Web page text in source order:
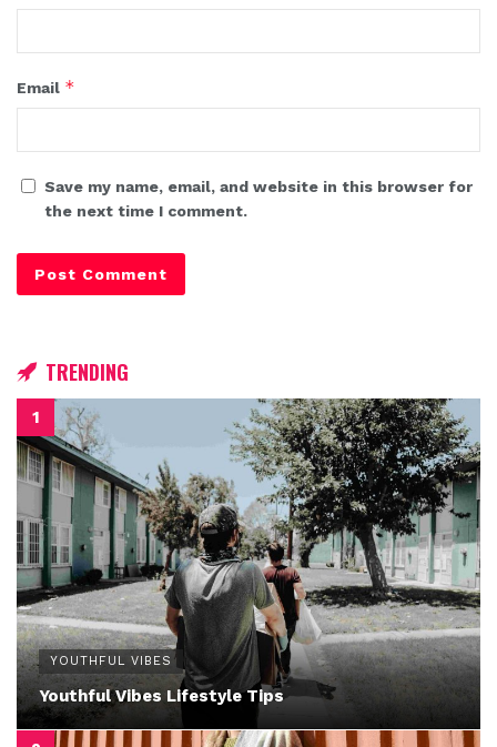
Email *
Save my name, email, and website in this browser for
the next time I comment.
TRENDING
YOUTHFUL VIBES
Youthful Vibes Lifestyle Tips